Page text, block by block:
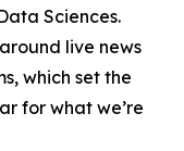
Sciences.
live news
which set the
for what we’re